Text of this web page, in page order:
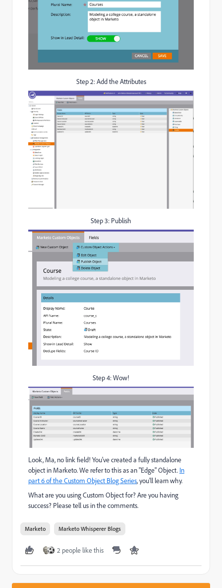
Step 2: Add the Attributes
Step 3: Publish
Step 4: Wow!
Look, Ma, no link field! You've created a fully standalone
object in Marketo. We refer to this as an "Edge" Object. In
part 6 of the Custom Object Blog Series, you'll learn why.
What are you using Custom Object for? Are you having
success? Please tell us in the comments.
Marketo Marketo Whisperer Blogs
2 people like this